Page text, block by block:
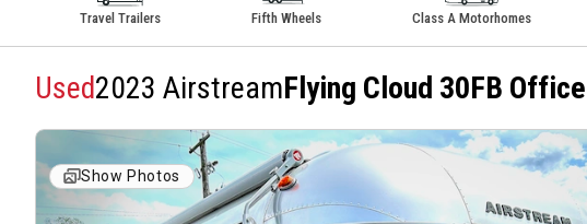
Travel Trailers Fifth Wheels Class A Motorhomes
Used2023 AirstreamFlying Cloud 30FB Office
Show Photos